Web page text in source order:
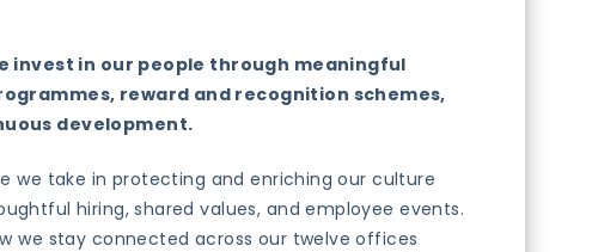
invest in our people through meaningful
reward and recognition schemes,
development.
we take in protecting and enriching our culture
hiring, shared values, and employee events.
we stay connected across our twelve offices